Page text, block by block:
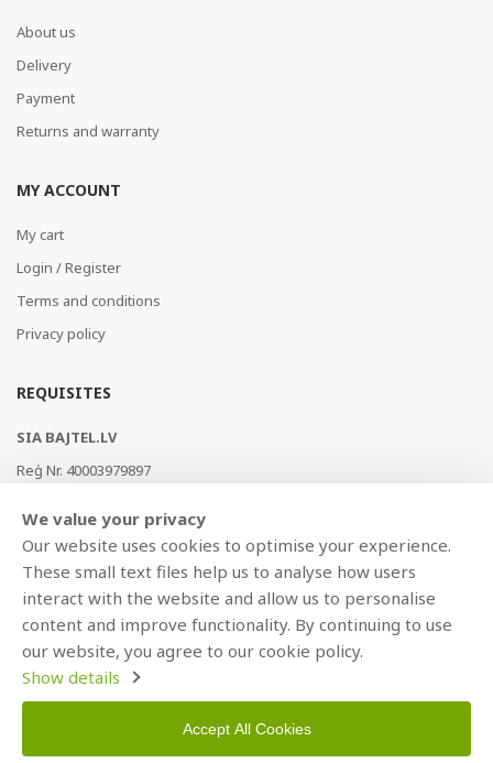
About us
Delivery
Payment
Returns and warranty
MY ACCOUNT
My cart
Login / Register
Terms and conditions
Privacy policy
REQUISITES
SIA BAJTEL.LV
Reģ Nr. 40003979897
AS Swedbank, HABALV22
LV53HABA0551019240274
We value your privacy
Our website uses cookies to optimise your experience.
These small text files help us to analyse how users
interact with the website and allow us to personalise
content and improve functionality. By continuing to use
our website, you agree to our cookie policy.
Show details
Accept All Cookies